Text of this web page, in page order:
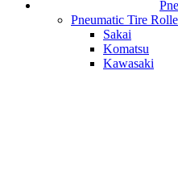
Pneumatic Tire
Sakai
Komatsu
Kawasaki